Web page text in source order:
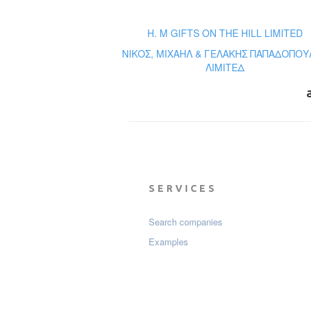
H. M GIFTS ON THE HILL LIMITED
ΝΙΚΟΣ, ΜΙΧΑΗΛ & ΓΕΛΑΚΗΣ
ΛΙΜΙΤΕΔ
SERVICES
Search companies
Examples